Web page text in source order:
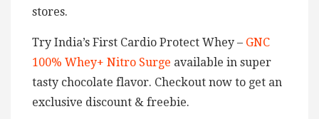
stores.
Try India’s First Cardio Protect Whey – GNC
100% Whey+ Nitro Surge available in super
tasty chocolate flavor. Checkout now to get an
exclusive discount & freebie.